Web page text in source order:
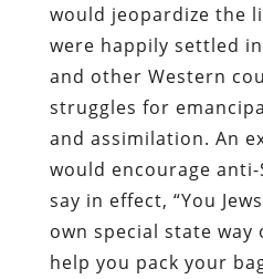
would jeopardize the
were happily settled
and other Western
struggles for
and assimilation. An
would encourage
say in effect, “You
own special state way
help you pack your